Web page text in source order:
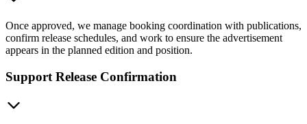
Once approved, we manage booking coordination with publications,
confirm release schedules, and work to ensure the advertisement
appears in the planned edition and position.
Support Release Confirmation